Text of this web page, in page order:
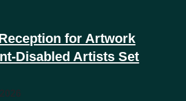
for Artwork
Disabled Artists Set